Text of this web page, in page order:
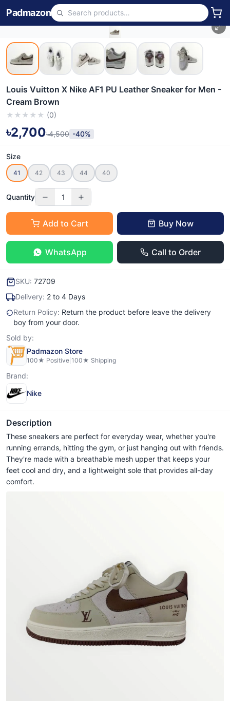
Padmazon
Louis Vuitton X Nike AF1 PU Leather Sneaker for Men -
Cream Brown
★ ★ ★ ★ ★ (0)
৳2,700৳4,500 -40%
Size
41 42 43 44 40
Quantity 1
Add to Cart Buy Now
WhatsApp Call to Order
SKU: 72709
Delivery: 2 to 4 Days
Return Policy: Return the product before leave the delivery
boy from your door.
Sold by:
Padmazon Store
100★ Positive 100★ Shipping
Brand:
Nike
Description
These sneakers are perfect for everyday wear, whether you're
running errands, hitting the gym, or just hanging out with friends.
They're made with a breathable mesh upper that keeps your
feet cool and dry, and a lightweight sole that provides all-day
comfort.